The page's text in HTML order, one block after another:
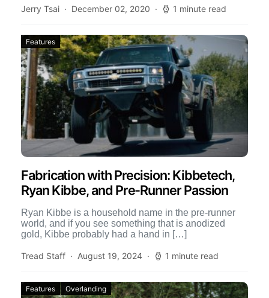
Jerry Tsai December 02, 2020 1 minute read
Features
Fabrication with Precision: Kibbetech,
Ryan Kibbe, and Pre-Runner Passion
Ryan Kibbe is a household name in the pre-runner
world, and if you see something that is anodized
gold, Kibbe probably had a hand in […]
Tread Staff August 19, 2024 1 minute read
Features Overlanding